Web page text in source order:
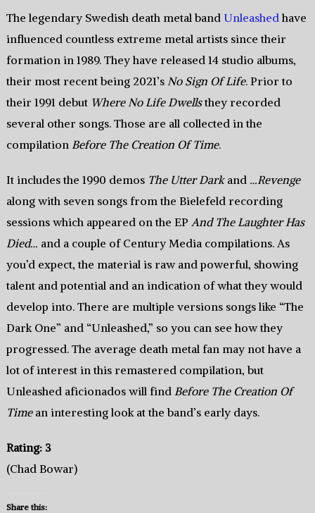
The legendary Swedish death metal band Unleashed have
influenced countless extreme metal artists since their
formation in 1989. They have released 14 studio albums,
their most recent being 2021’s No Sign Of Life. Prior to
their 1991 debut Where No Life Dwellsthey recorded
several other songs. Those are all collected in the
compilation Before The Creation Of Time.
It includes the 1990 demos The Utter Darkand …Revenge
along with seven songs from the Bielefeld recording
sessions which appeared on the EP And The Laughter Has
Died… and a couple of Century Media compilations. As
you’d expect, the material is raw and powerful, showing
talent and potential and an indication of what they would
develop into. There are multiple versions songs like “The
Dark One” and “Unleashed,” so you can see how they
progressed. The average death metal fan may not have a
lot of interest in this remastered compilation, but
Unleashed aficionados will find Before The Creation Of
Timean interesting look at the band’s early days.
Rating: 3
(Chad Bowar)
Share this: